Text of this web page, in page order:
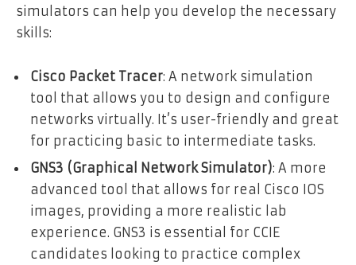
simulators can help you develop the necessary
skills:
Cisco Packet Tracer: A network simulation
tool that allows you to design and configure
networks virtually. It’s user-friendly and great
for practicing basic to intermediate tasks.
GNS3 (Graphical Network Simulator): A more
advanced tool that allows for real Cisco IOS
images, providing a more realistic lab
experience. GNS3 is essential for CCIE
candidates looking to practice complex